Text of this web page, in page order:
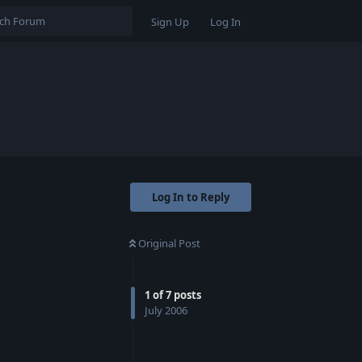
Sign Up Log In
Log In to Reply
Original Post
1 of7 posts
July 2006